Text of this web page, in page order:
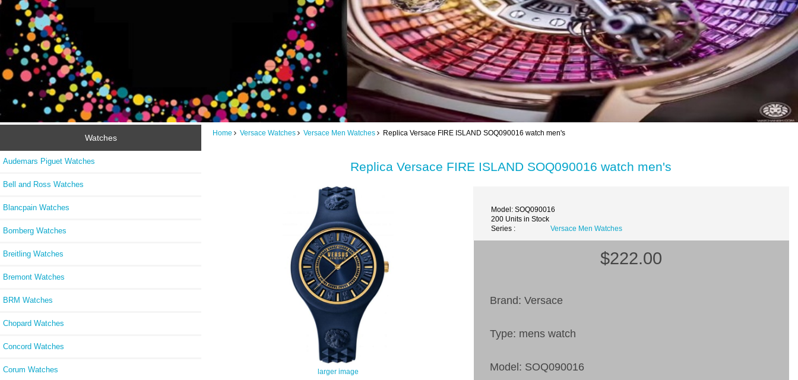
Watches
Audemars Piguet Watches
Bell and Ross Watches
Blancpain Watches
Bomberg Watches
Breitling Watches
Bremont Watches
BRM Watches
Chopard Watches
Concord Watches
Corum Watches
Home Versace Watches Versace Men Watches Replica Versace FIRE ISLAND SOQ090016 watch men's
Replica Versace FIRE ISLAND SOQ090016 watch men's
larger image
Model: SOQ090016
200 Units in Stock
Series :
Versace Men Watches
$222.00
Brand: Versace
Type: mens watch
Model: SOQ090016